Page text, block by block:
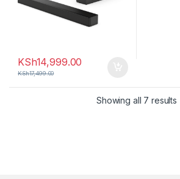
KSh14,999.00
KSh17,499.00
Showing all 7 results